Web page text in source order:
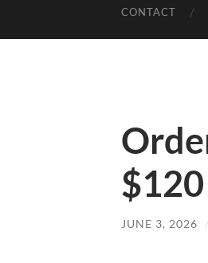
CONTACT
JUNE 3, 2026 /